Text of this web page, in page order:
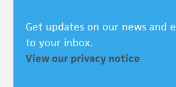
Get updates on our news and
to your inbox.
View our privacy notice